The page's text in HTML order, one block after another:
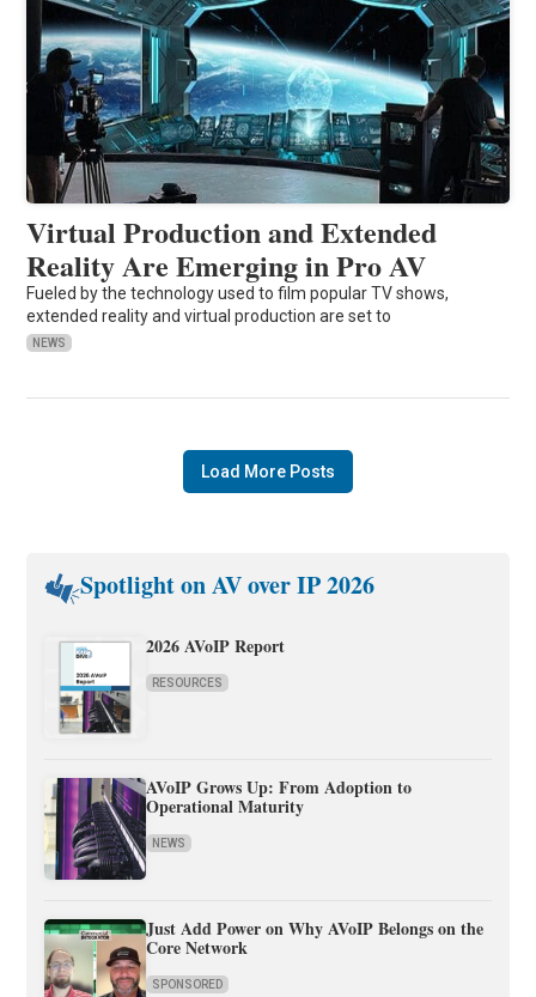
Virtual Production and Extended
Reality Are Emerging in Pro AV
Fueled by the technology used to film popular TV shows,
extended reality and virtual production are set to
NEWS
Load More Posts
Spotlight on AV over IP 2026
2026 AVoIP Report
RESOURCES
AVoIP Grows Up: From Adoption to
Operational Maturity
NEWS
Just Add Power on Why AVoIP Belongs on the
Core Network
SPONSORED